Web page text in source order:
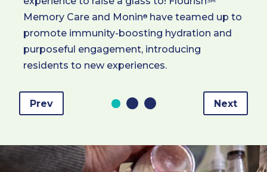
Prev Next
Memory Care and Monin®have teamed up to
promote immunity-boosting hydration and
purposeful engagement, introducing
residents to new experiences.